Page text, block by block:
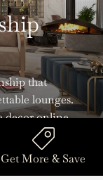
that
lounges.
decor online
Get More & Save